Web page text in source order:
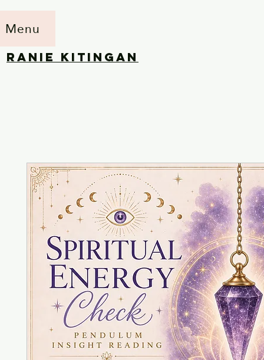
Menu
RANIE KITINGAN